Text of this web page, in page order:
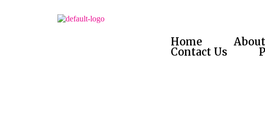
Home About
Contact Us